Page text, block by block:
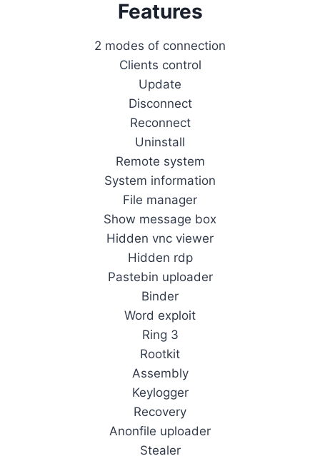
Features
2 modes of connection
Clients control
Update
Disconnect
Reconnect
Uninstall
Remote system
System information
File manager
Show message box
Hidden vnc viewer
Hidden rdp
Pastebin uploader
Binder
Word exploit
Ring 3
Rootkit
Assembly
Keylogger
Recovery
Anonfile uploader
Stealer